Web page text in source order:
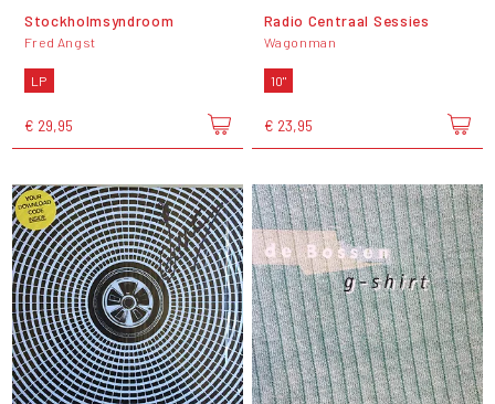
Stockholmsyndroom
Fred Angst
LP
€ 29,95
Radio Centraal Sessies
Wagonman
10"
€ 23,95